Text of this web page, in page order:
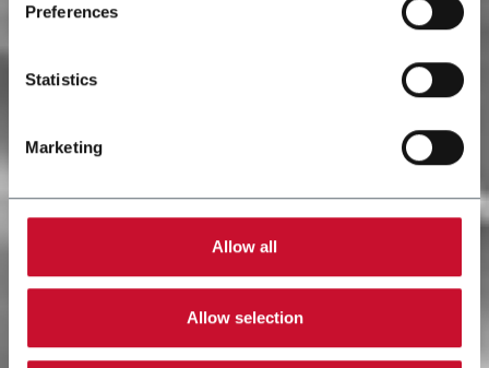
Preferences
Statistics
Marketing
Allow all
Allow selection